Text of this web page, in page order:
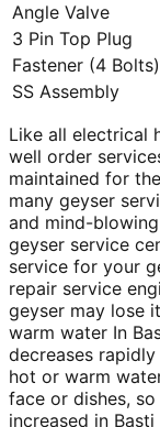
Angle Valve
3 Pin Top Plug
Fastener (4 Bolts)
SS Assembly
Like all electrical
well order
maintained for
many geyser
and mind-
geyser service
service for your
repair service
geyser may lose
warm water In
decreases
hot or warm
face or dishes,
increased in